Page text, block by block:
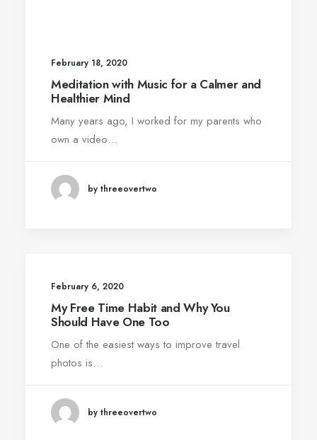
February 18, 2020
Meditation with Music for a Calmer and
Healthier Mind
Many years ago, I worked for my parents who
own a video…
by threeovertwo
February 6, 2020
My Free Time Habit and Why You
Should Have One Too
One of the easiest ways to improve travel
photos is…
by threeovertwo